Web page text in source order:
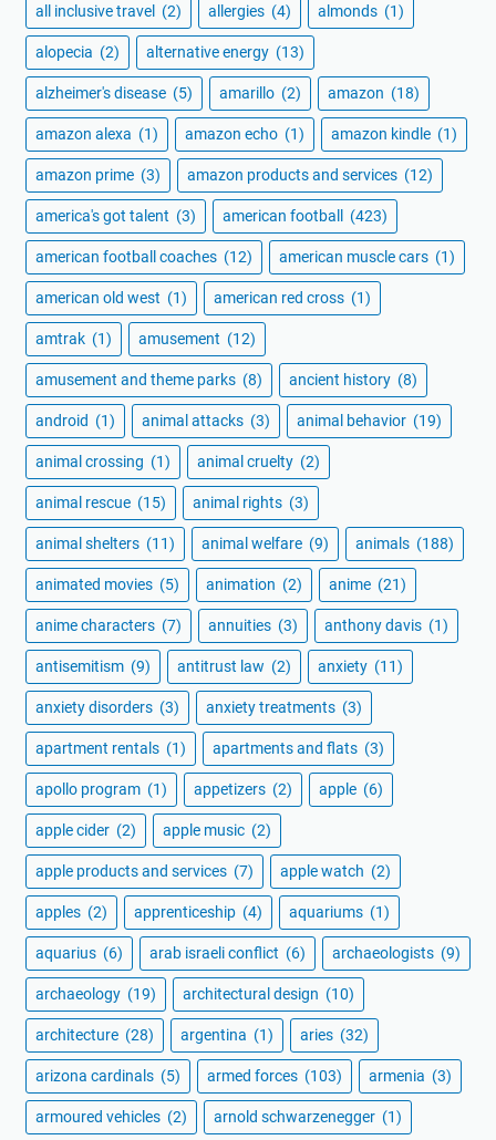
all inclusive travel (2) allergies (4) almonds (1)
alopecia (2) alternative energy (13)
alzheimer's disease (5) amarillo (2) amazon (18)
amazon alexa (1) amazon echo (1) amazon kindle (1)
amazon prime (3) amazon products and services (12)
america's got talent (3) american football (423)
american football coaches (12) american muscle cars (1)
american old west (1) american red cross (1)
amtrak (1) amusement (12)
amusement and theme parks (8) ancient history (8)
android (1) animal attacks (3) animal behavior (19)
animal crossing (1) animal cruelty (2)
animal rescue (15) animal rights (3)
animal shelters (11) animal welfare (9) animals (188)
animated movies (5) animation (2) anime (21)
anime characters (7) annuities (3) anthony davis (1)
antisemitism (9) antitrust law (2) anxiety (11)
anxiety disorders (3) anxiety treatments (3)
apartment rentals (1) apartments and flats (3)
apollo program (1) appetizers (2) apple (6)
apple cider (2) apple music (2)
apple products and services (7) apple watch (2)
apples (2) apprenticeship (4) aquariums (1)
aquarius (6) arab israeli conflict (6) archaeologists (9)
archaeology (19) architectural design (10)
architecture (28) argentina (1) aries (32)
arizona cardinals (5) armed forces (103) armenia (3)
armoured vehicles (2) arnold schwarzenegger (1)